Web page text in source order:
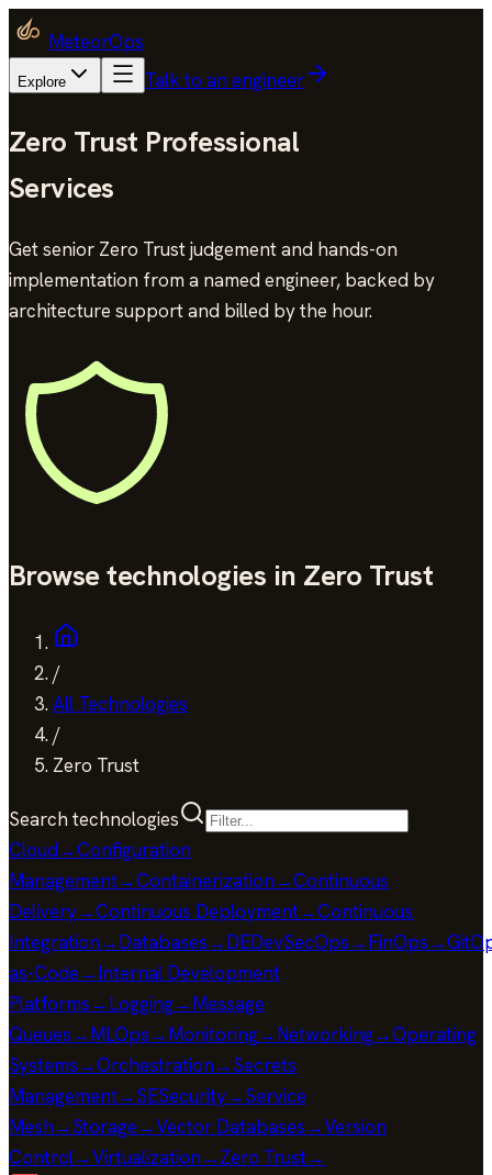
MeteorOps
Explore Talk to an engineer
Zero Trust Professional
Services
Get senior Zero Trust judgement and hands-on
implementation from a named engineer, backed by
architecture support and billed by the hour.
Browse technologies in Zero Trust
/
All Technologies
/
Zero Trust
Search technologies
Cloud→Configuration
Management→Containerization→Continuous
Delivery→Continuous Deployment→Continuous
Integration→Databases→DEDevSecOps→FinOps→
as-Code→Internal Development
Platforms→Logging→Message
Queues→MLOps→Monitoring→Networking→Operating
Systems→Orchestration→Secrets
Management→SESecurity→Service
Mesh→Storage→Vector Databases→Version
Control→Virtualization→Zero Trust→